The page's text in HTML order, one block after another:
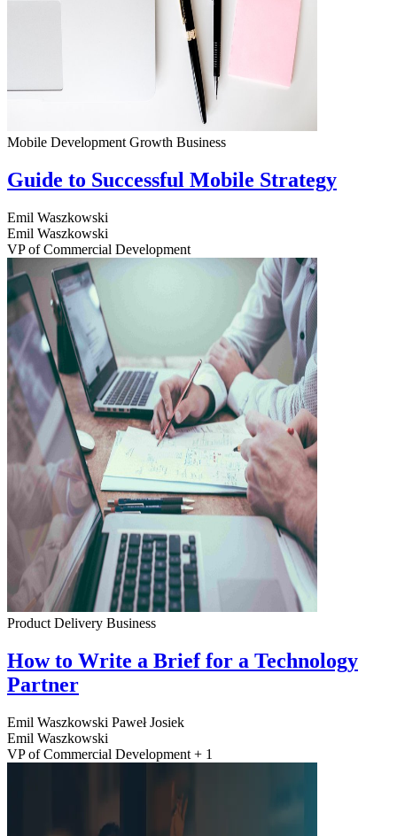
Mobile Development Growth Business
Guide to Successful Mobile Strategy
Emil Waszkowski
Emil Waszkowski
VP of Commercial Development
Product Delivery Business
How to Write a Brief for a Technology
Partner
Emil Waszkowski Paweł Josiek
Emil Waszkowski
VP of Commercial Development + 1